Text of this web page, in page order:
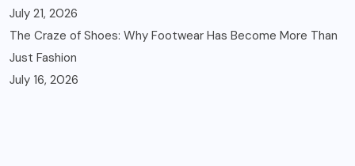
July 21, 2026
The Craze of Shoes: Why Footwear Has Become More Than
Just Fashion
July 16, 2026